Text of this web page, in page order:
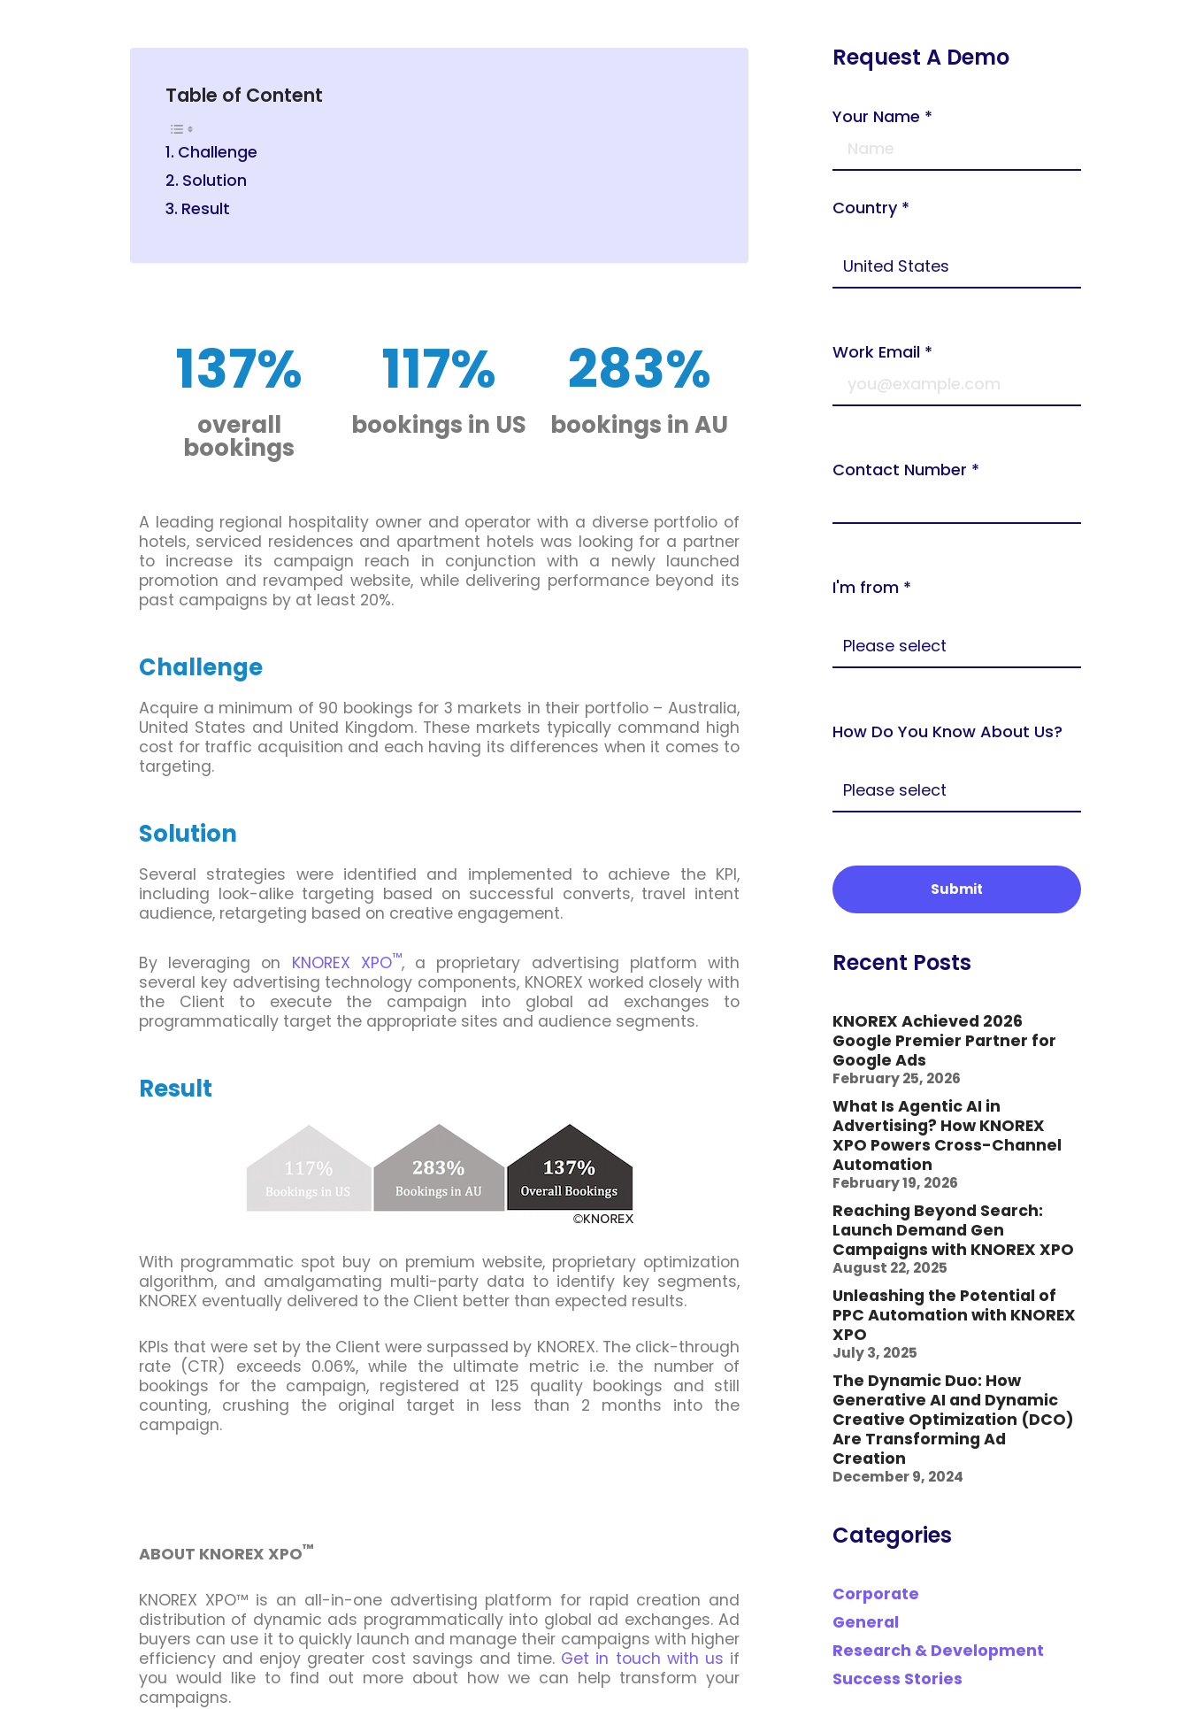
Table of Content
Challenge
Solution
Result
137%
overall
bookings
117%
bookings in US
283%
bookings in AU
A leading regional hospitality owner and operator with a diverse portfolio of
hotels, serviced residences and apartment hotels was looking for a partner
to increase its campaign reach in conjunction with a newly launched
promotion and revamped website, while delivering performance beyond its
past campaigns by at least 20%.
Challenge
Acquire a minimum of 90 bookings for 3 markets in their portfolio – Australia,
United States and United Kingdom. These markets typically command high
cost for traffic acquisition and each having its differences when it comes to
targeting.
Solution
Several strategies were identified and implemented to achieve the KPI,
including look-alike targeting based on successful converts, travel intent
audience, retargeting based on creative engagement.
By leveraging on KNOREX XPO™, a proprietary advertising platform with
several key advertising technology components, KNOREX worked closely with
the Client to execute the campaign into global ad exchanges to
programmatically target the appropriate sites and audience segments.
Result
With programmatic spot buy on premium website, proprietary optimization
algorithm, and amalgamating multi-party data to identify key segments,
KNOREX eventually delivered to the Client better than expected results.
KPIs that were set by the Client were surpassed by KNOREX. The click-through
rate (CTR) exceeds 0.06%, while the ultimate metric i.e. the number of
bookings for the campaign, registered at 125 quality bookings and still
counting, crushing the original target in less than 2 months into the
campaign.
ABOUT KNOREX XPO™
KNOREX XPO™ is an all-in-one advertising platform for rapid creation and
distribution of dynamic ads programmatically into global ad exchanges. Ad
buyers can use it to quickly launch and manage their campaigns with higher
efficiency and enjoy greater cost savings and time. Get in touch with us if
you would like to find out more about how we can help transform your
campaigns.
Request A Demo
Your Name *
Country *
Work Email *
Contact Number *
I'm from *
How Do You Know About Us?
Recent Posts
KNOREX Achieved 2026
Google Premier Partner for
Google Ads
February 25, 2026
What Is Agentic AI in
Advertising? How KNOREX
XPO Powers Cross-Channel
Automation
February 19, 2026
Reaching Beyond Search:
Launch Demand Gen
Campaigns with KNOREX XPO
August 22, 2025
Unleashing the Potential of
PPC Automation with KNOREX
XPO
July 3, 2025
The Dynamic Duo: How
Generative AI and Dynamic
Creative Optimization (DCO)
Are Transforming Ad
Creation
December 9, 2024
Categories
Corporate
General
Research & Development
Success Stories